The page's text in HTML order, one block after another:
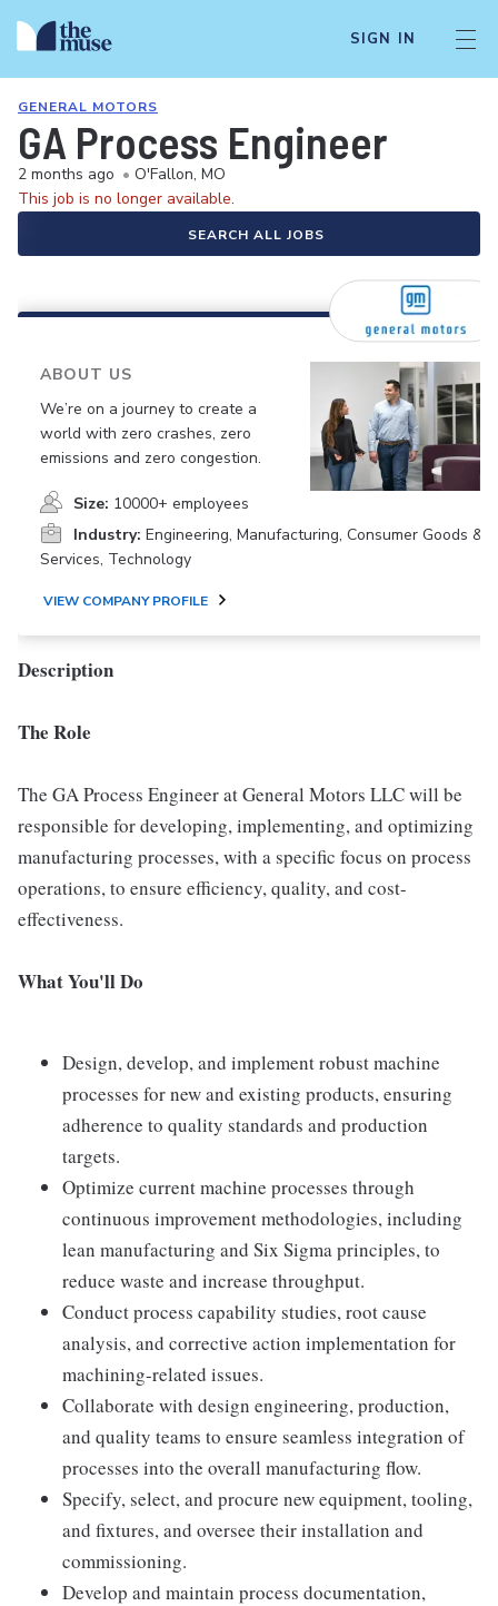
SIGN IN
GENERAL MOTORS
GA Process Engineer
2 months ago • O'Fallon, MO
This job is no longer available.
SEARCH ALL JOBS
ABOUT US
We’re on a journey to create a
world with zero crashes, zero
emissions and zero congestion.
Size: 10000+ employees
Industry: Engineering, Manufacturing, Consumer Goods &
Services, Technology
VIEW COMPANY PROFILE
Description
The Role
The GA Process Engineer at General Motors LLC will be
responsible for developing, implementing, and optimizing
manufacturing processes, with a specific focus on process
operations, to ensure efficiency, quality, and cost-
effectiveness.
What You'll Do
Design, develop, and implement robust machine
processes for new and existing products, ensuring
adherence to quality standards and production
targets.
Optimize current machine processes through
continuous improvement methodologies, including
lean manufacturing and Six Sigma principles, to
reduce waste and increase throughput.
Conduct process capability studies, root cause
analysis, and corrective action implementation for
machining-related issues.
Collaborate with design engineering, production,
and quality teams to ensure seamless integration of
processes into the overall manufacturing flow.
Specify, select, and procure new equipment, tooling,
and fixtures, and oversee their installation and
commissioning.
Develop and maintain process documentation,